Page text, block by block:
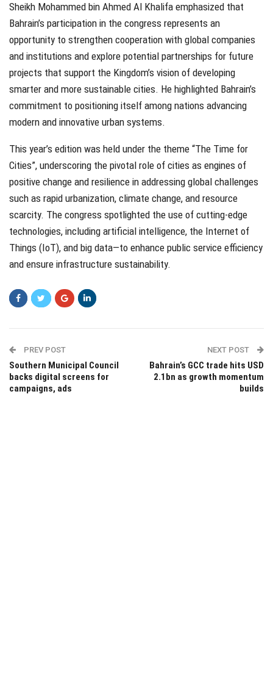
Sheikh Mohammed bin Ahmed Al Khalifa emphasized that
Bahrain’s participation in the congress represents an
opportunity to strengthen cooperation with global companies
and institutions and explore potential partnerships for future
projects that support the Kingdom’s vision of developing
smarter and more sustainable cities. He highlighted Bahrain’s
commitment to positioning itself among nations advancing
modern and innovative urban systems.
This year’s edition was held under the theme “The Time for
Cities”, underscoring the pivotal role of cities as engines of
positive change and resilience in addressing global challenges
such as rapid urbanization, climate change, and resource
scarcity. The congress spotlighted the use of cutting-edge
technologies, including artificial intelligence, the Internet of
Things (IoT), and big data—to enhance public service efficiency
and ensure infrastructure sustainability.
PREV POST
Southern Municipal Council
backs digital screens for
campaigns, ads
NEXT POST
Bahrain’s GCC trade hits USD
2.1bn as growth momentum
builds